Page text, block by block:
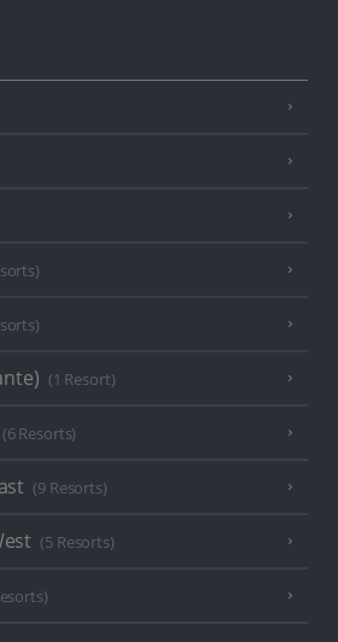
(1 Resort)
(6 Resorts)
(9 Resorts)
(5 Resorts)